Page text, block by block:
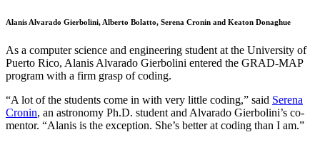
Alanis Alvarado Gierbolini, Alberto Bolatto, Serena Cronin and Keaton Donaghue
As a computer science and engineering student at the University of
Puerto Rico, Alanis Alvarado Gierbolini entered the GRAD-MAP
program with a firm grasp of coding.
“A lot of the students come in with very little coding,” said Serena
Cronin, an astronomy Ph.D. student and Alvarado Gierbolini’s co-
mentor. “Alanis is the exception. She’s better at coding than I am.”